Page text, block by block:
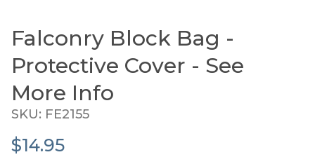
Thumbnail Filmstrip of Falconry Block Bag -
Purchase Falconry Block Bag - Protective Cover -
Falconry Block Bag -
Protective Cover - See
More Info
SKU: FE2155
$14.95